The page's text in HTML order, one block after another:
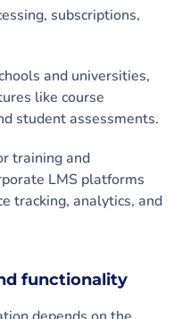
subscriptions,
and universities,
like course
student assessments.
training and
LMS platforms
tracking, analytics, and
functionality